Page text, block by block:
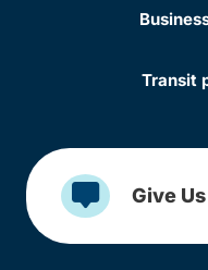
Transit
Give